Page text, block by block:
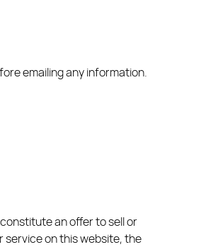
emailing any information.
an offer to sell or
service on this website, the